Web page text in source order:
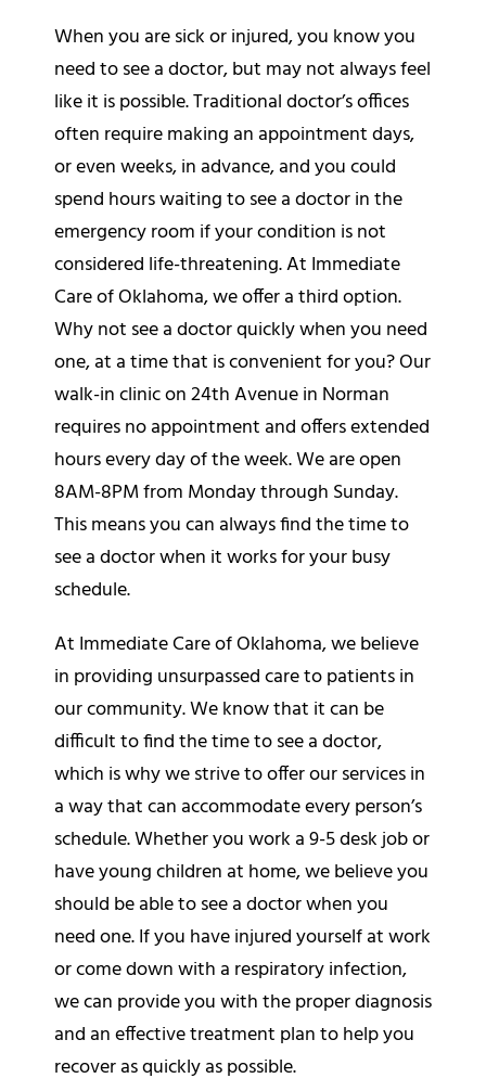
When you are sick or injured, you know you
need to see a doctor, but may not always feel
like it is possible. Traditional doctor’s offices
often require making an appointment days,
or even weeks, in advance, and you could
spend hours waiting to see a doctor in the
emergency room if your condition is not
considered life-threatening. At Immediate
Care of Oklahoma, we offer a third option.
Why not see a doctor quickly when you need
one, at a time that is convenient for you? Our
walk-in clinic on 24th Avenue in Norman
requires no appointment and offers extended
hours every day of the week. We are open
8AM-8PM from Monday through Sunday.
This means you can always find the time to
see a doctor when it works for your busy
schedule.
At Immediate Care of Oklahoma, we believe
in providing unsurpassed care to patients in
our community. We know that it can be
difficult to find the time to see a doctor,
which is why we strive to offer our services in
a way that can accommodate every person’s
schedule. Whether you work a 9-5 desk job or
have young children at home, we believe you
should be able to see a doctor when you
need one. If you have injured yourself at work
or come down with a respiratory infection,
we can provide you with the proper diagnosis
and an effective treatment plan to help you
recover as quickly as possible.